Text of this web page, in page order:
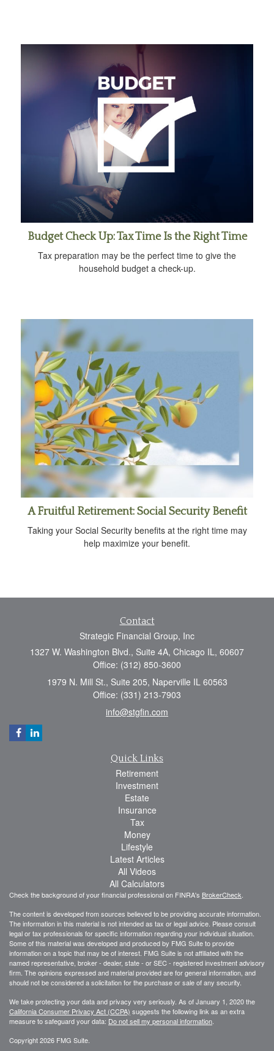
Budget Check Up: Tax Time Is the Right Time
Tax preparation may be the perfect time to give the
household budget a check-up.
A Fruitful Retirement: Social Security Benefit
Taking your Social Security benefits at the right time may
help maximize your benefit.
Contact
Strategic Financial Group, Inc
1327 W. Washington Blvd., Suite 4A, Chicago IL, 60607
Office: (312) 850-3600
1979 N. Mill St., Suite 205, Naperville IL 60563
Office: (331) 213-7903
info@stgfin.com
Quick Links
Retirement
Investment
Estate
Insurance
Tax
Money
Lifestyle
Latest Articles
All Videos
All Calculators
Check the background of your financial professional on FINRA's BrokerCheck.
The content is developed from sources believed to be providing accurate information.
The information in this material is not intended as tax or legal advice. Please consult
legal or tax professionals for specific information regarding your individual situation.
Some of this material was developed and produced by FMG Suite to provide
information on a topic that may be of interest. FMG Suite is not affiliated with the
named representative, broker - dealer, state - or SEC - registered investment advisory
firm. The opinions expressed and material provided are for general information, and
should not be considered a solicitation for the purchase or sale of any security.
We take protecting your data and privacy very seriously. As of January 1, 2020 the
California Consumer Privacy Act (CCPA) suggests the following link as an extra
measure to safeguard your data: Do not sell my personal information.
Copyright 2026 FMG Suite.